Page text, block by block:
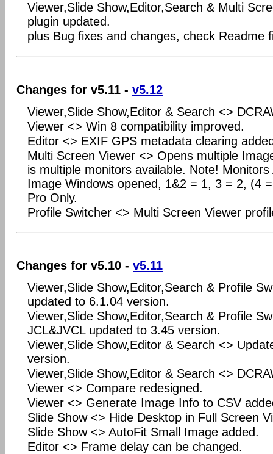
Viewer,Slide Show,Editor,Search & Multi
plugin updated.
plus Bug fixes and changes, check Readme
Changes for v5.11 - v5.12
Viewer,Slide Show,Editor & Search <>
Viewer <> Win 8 compatibility improved.
Editor <> EXIF GPS metadata clearing
Multi Screen Viewer <> Opens multiple
is multiple monitors available. Note!
Image Windows opened, 1&2 = 1, 3 = 2, (4
Pro Only.
Profile Switcher <> Multi Screen Viewer
Changes for v5.10 - v5.11
Viewer,Slide Show,Editor,Search & Profile
updated to 6.1.04 version.
Viewer,Slide Show,Editor,Search & Profile
JCL&JVCL updated to 3.45 version.
Viewer,Slide Show,Editor & Search <>
version.
Viewer,Slide Show,Editor & Search <>
Viewer <> Compare redesigned.
Viewer <> Generate Image Info to CSV
Slide Show <> Hide Desktop in Full Screen
Slide Show <> AutoFit Small Image added.
Editor <> Frame delay can be changed.